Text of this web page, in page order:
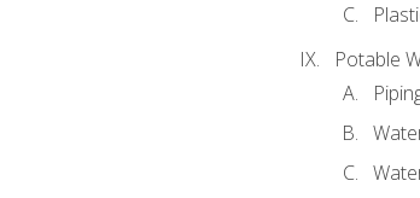
Potable